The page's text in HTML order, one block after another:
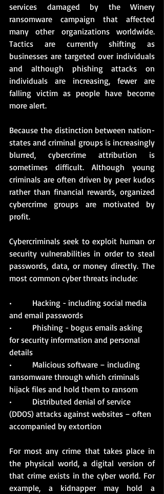
services damaged by the Winery
ransomware campaign that affected
many other organizations worldwide.
Tactics are currently shifting as
businesses are targeted over individuals
and although phishing attacks on
individuals are increasing, fewer are
falling victim as people have become
more alert.
Because the distinction between nation-
states and criminal groups is increasingly
blurred, cybercrime attribution is
sometimes difficult. Although young
criminals are often driven by peer kudos
rather than financial rewards, organized
cybercrime groups are motivated by
profit.
Cybercriminals seek to exploit human or
security vulnerabilities in order to steal
passwords, data, or money directly. The
most common cyber threats include:
•          Hacking - including social media
and email passwords
•          Phishing - bogus emails asking
for security information and personal
details
•          Malicious software – including
ransomware through which criminals
hijack files and hold them to ransom
•          Distributed denial of service
(DDOS) attacks against websites – often
accompanied by extortion
For most any crime that takes place in
the physical world, a digital version of
that crime exists in the cyber world. For
example, a kidnapper may hold a